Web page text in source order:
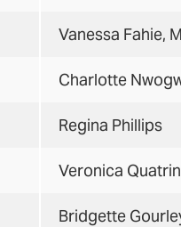
Vanessa Fahie,
Charlotte
Regina Phillips
Veronica
Bridgette